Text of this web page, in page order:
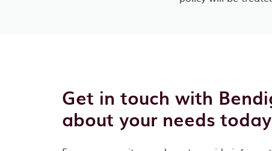
Get in touch with
about your needs